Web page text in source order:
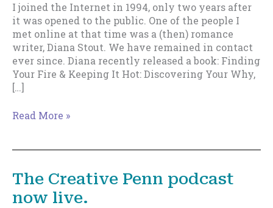
I joined the Internet in 1994, only two years after
it was opened to the public. One of the people I
met online at that time was a (then) romance
writer, Diana Stout. We have remained in contact
ever since. Diana recently released a book: Finding
Your Fire & Keeping It Hot: Discovering Your Why,
[…]
Tap
with
Dr.
Read More »
The Creative Penn podcast
now live.